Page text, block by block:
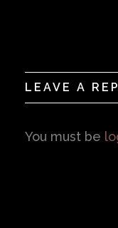
LEAVE A
You must be